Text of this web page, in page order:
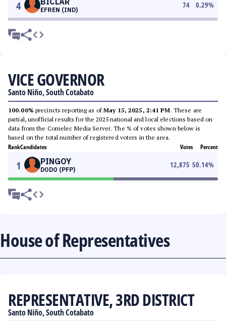
4 EFREN (IND)
74 0.29%
VICE GOVERNOR
Santo Niño, South Cotabato
100.00% precincts reporting as ofMay 15, 2025, 2:41 PM. These are
partial, unofficial results for the 2025 national and local elections based on
data from the Comelec Media Server. The % of votes shown below is
based on the total number of registered voters in the area.
RankCandidates Votes Percent
1 PINGOY
DODO (PFP)
12,875 50.14%
House of Representatives
REPRESENTATIVE, 3RD DISTRICT
Santo Niño, South Cotabato